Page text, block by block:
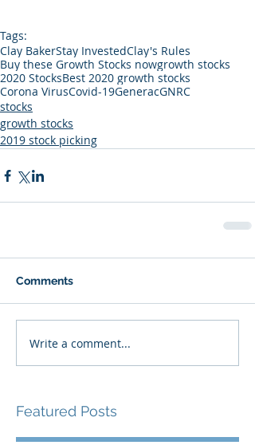
Tags:
Clay BakerStay InvestedClay's Rules
Buy these Growth Stocks nowgrowth stocks
2020 StocksBest 2020 growth stocks
Corona VirusCovid-19GeneracGNRC
stocks
growth stocks
2019 stock picking
Comments
Write a comment...
Featured Posts